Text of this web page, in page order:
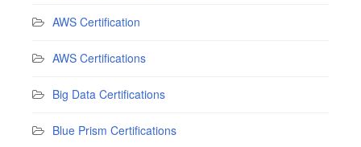
AWS Certification
AWS Certifications
Big Data Certifications
Blue Prism Certifications